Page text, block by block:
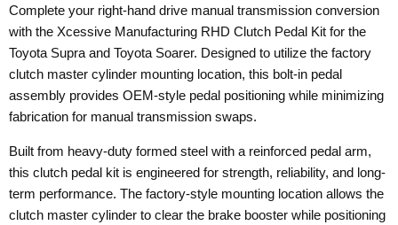
Complete your right-hand drive manual transmission conversion
with the Xcessive Manufacturing RHD Clutch Pedal Kit for the
Toyota Supra and Toyota Soarer. Designed to utilize the factory
clutch master cylinder mounting location, this bolt-in pedal
assembly provides OEM-style pedal positioning while minimizing
fabrication for manual transmission swaps.
Built from heavy-duty formed steel with a reinforced pedal arm,
this clutch pedal kit is engineered for strength, reliability, and long-
term performance. The factory-style mounting location allows the
clutch master cylinder to clear the brake booster while positioning